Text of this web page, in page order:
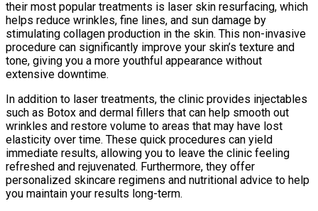
their most popular treatments is laser skin resurfacing, which
helps reduce wrinkles, fine lines, and sun damage by
stimulating collagen production in the skin. This non-invasive
procedure can significantly improve your skin’s texture and
tone, giving you a more youthful appearance without
extensive downtime.
In addition to laser treatments, the clinic provides injectables
such as Botox and dermal fillers that can help smooth out
wrinkles and restore volume to areas that may have lost
elasticity over time. These quick procedures can yield
immediate results, allowing you to leave the clinic feeling
refreshed and rejuvenated. Furthermore, they offer
personalized skincare regimens and nutritional advice to help
you maintain your results long-term.